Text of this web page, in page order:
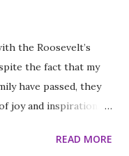
the Roosevelt’s
the fact that my
have passed, they
joy and inspiration. It
the things on my
READ MORE